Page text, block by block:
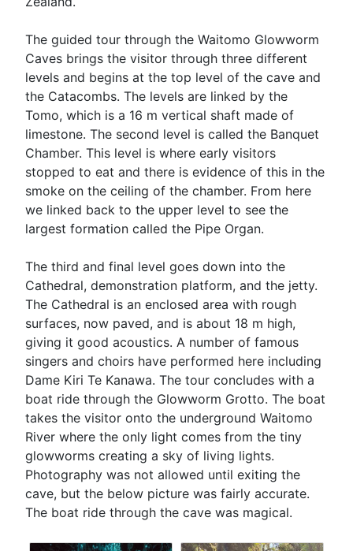
The guided tour through the Waitomo Glowworm
Caves brings the visitor through three different
levels and begins at the top level of the cave and
the Catacombs. The levels are linked by the
Tomo, which is a 16 m vertical shaft made of
limestone. The second level is called the Banquet
Chamber. This level is where early visitors
stopped to eat and there is evidence of this in the
smoke on the ceiling of the chamber. From here
we linked back to the upper level to see the
largest formation called the Pipe Organ.
The third and final level goes down into the
Cathedral, demonstration platform, and the jetty.
The Cathedral is an enclosed area with rough
surfaces, now paved, and is about 18 m high,
giving it good acoustics. A number of famous
singers and choirs have performed here including
Dame Kiri Te Kanawa. The tour concludes with a
boat ride through the Glowworm Grotto. The boat
takes the visitor onto the underground Waitomo
River where the only light comes from the tiny
glowworms creating a sky of living lights.
Photography was not allowed until exiting the
cave, but the below picture was fairly accurate.
The boat ride through the cave was magical.